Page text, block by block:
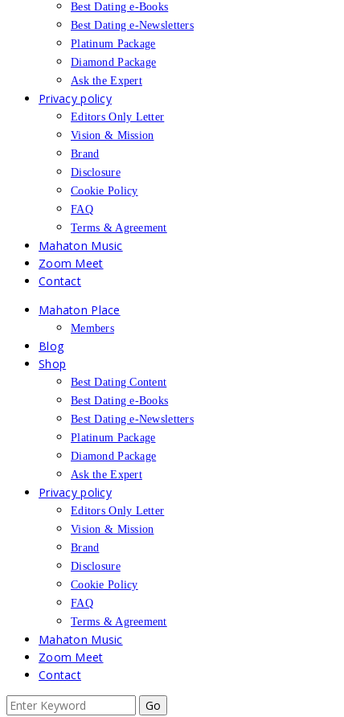
Best Dating e-Books
Best Dating e-Newsletters
Platinum Package
Diamond Package
Ask the Expert
Privacy policy
Editors Only Letter
Vision & Mission
Brand
Disclosure
Cookie Policy
FAQ
Terms & Agreement
Mahaton Music
Zoom Meet
Contact
Mahaton Place
Members
Blog
Shop
Best Dating Content
Best Dating e-Books
Best Dating e-Newsletters
Platinum Package
Diamond Package
Ask the Expert
Privacy policy
Editors Only Letter
Vision & Mission
Brand
Disclosure
Cookie Policy
FAQ
Terms & Agreement
Mahaton Music
Zoom Meet
Contact
Search